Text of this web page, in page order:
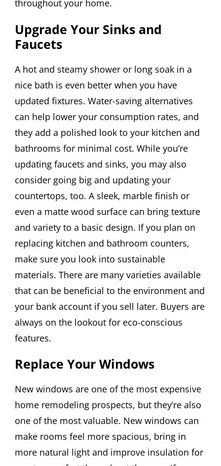
throughout your home.
Upgrade Your Sinks and
Faucets
A hot and steamy shower or long soak in a
nice bath is even better when you have
updated fixtures. Water-saving alternatives
can help lower your consumption rates, and
they add a polished look to your kitchen and
bathrooms for minimal cost. While you’re
updating faucets and sinks, you may also
consider going big and updating your
countertops, too. A sleek, marble finish or
even a matte wood surface can bring texture
and variety to a basic design. If you plan on
replacing kitchen and bathroom counters,
make sure you look into sustainable
materials. There are many varieties available
that can be beneficial to the environment and
your bank account if you sell later. Buyers are
always on the lookout for eco-conscious
features.
Replace Your Windows
New windows are one of the most expensive
home remodeling prospects, but they’re also
one of the most valuable. New windows can
make rooms feel more spacious, bring in
more natural light and improve insulation for